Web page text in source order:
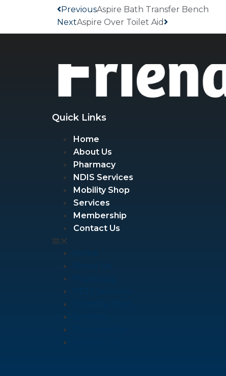
PreviousAspire Bath Transfer Bench
NextAspire Over Toilet Aid
Quick Links
Home
About Us
Pharmacy
NDIS Services
Mobility Shop
Services
Membership
Contact Us